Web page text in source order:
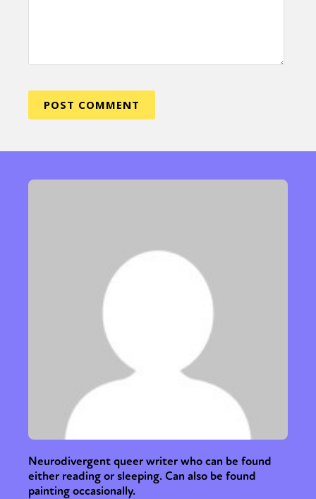
Neurodivergent queer writer who can be found
either reading or sleeping. Can also be found
painting occasionally.